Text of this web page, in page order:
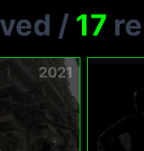
/ 17
2021